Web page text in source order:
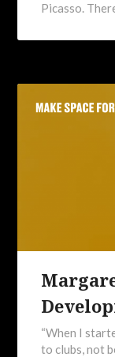
Picasso.
“When I
to clubs, not